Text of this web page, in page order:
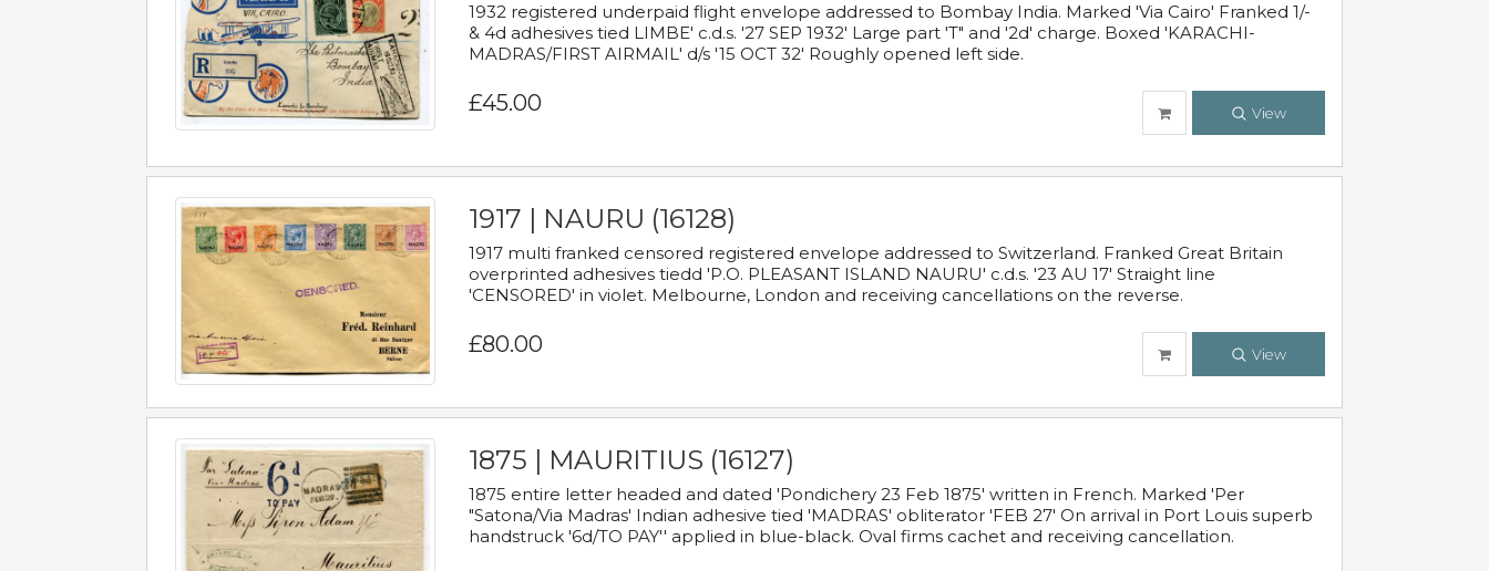
1932 registered underpaid flight envelope addressed to Bombay India. Marked 'Via Cairo' Franked 1/-
& 4d adhesives tied LIMBE' c.d.s. '27 SEP 1932' Large part 'T" and '2d' charge. Boxed 'KARACHI-
MADRAS/FIRST AIRMAIL' d/s '15 OCT 32' Roughly opened left side.
£45.00 View
1917 | NAURU (16128)
1917 multi franked censored registered envelope addressed to Switzerland. Franked Great Britain
overprinted adhesives tiedd 'P.O. PLEASANT ISLAND NAURU' c.d.s. '23 AU 17' Straight line
'CENSORED' in violet. Melbourne, London and receiving cancellations on the reverse.
£80.00 View
1875 | MAURITIUS (16127)
1875 entire letter headed and dated 'Pondichery 23 Feb 1875' written in French. Marked 'Per
"Satona/Via Madras' Indian adhesive tied 'MADRAS' obliterator 'FEB 27' On arrival in Port Louis superb
handstruck '6d/TO PAY'' applied in blue-black. Oval firms cachet and receiving cancellation.